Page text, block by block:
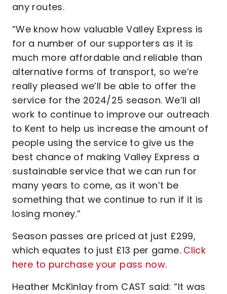
any routes.
“We know how valuable Valley Express is
for a number of our supporters as it is
much more affordable and reliable than
alternative forms of transport, so we’re
really pleased we’ll be able to offer the
service for the 2024/25 season. We’ll all
work to continue to improve our outreach
to Kent to help us increase the amount of
people using the service to give us the
best chance of making Valley Express a
sustainable service that we can run for
many years to come, as it won’t be
something that we continue to run if it is
losing money.”
Season passes are priced at just £299,
which equates to just £13 per game. Click
here to purchase your pass now.
Heather McKinlay from CAST said: “It was